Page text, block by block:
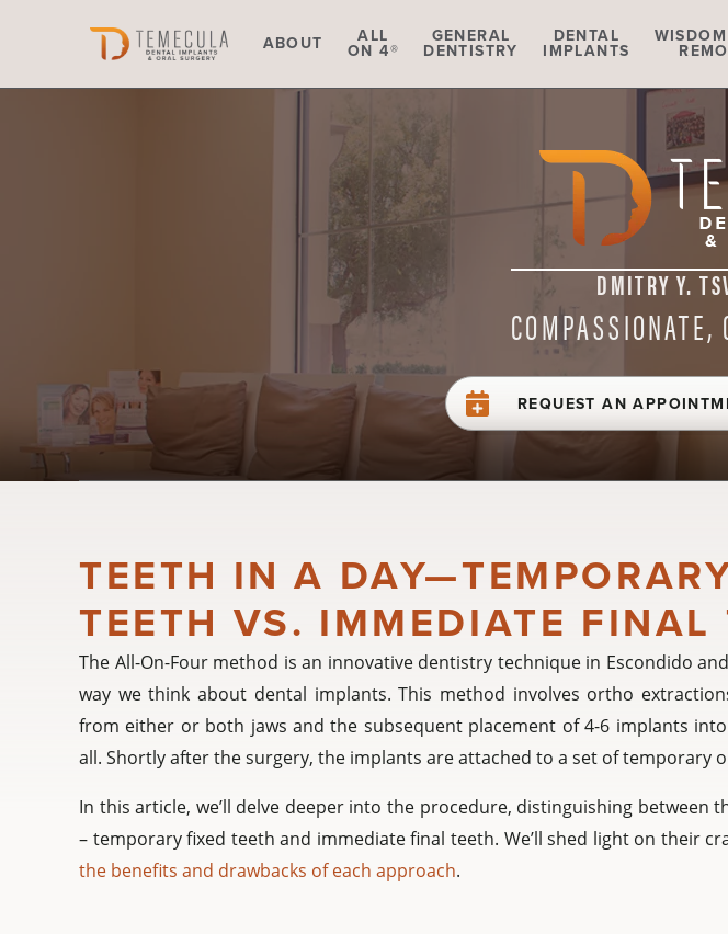
ABOUT
ALL
ON 4®
GENERAL
DENTISTRY
DENTAL
IMPLANTS
DMITRY Y.
COMPASSIONATE,
REQUEST AN
TEETH IN A
TEETH VS. IMMEDIATE FINAL
The All-On-Four method is an innovative dentistry technique in Escondido
way we think about dental implants. This method involves ortho
from either or both jaws and the subsequent placement of 4-6 implants
all. Shortly after the surgery, the implants are attached to a set of temporary
In this article, we’ll delve deeper into the procedure, distinguishing between
– temporary fixed teeth and immediate final teeth. We’ll shed light on their
the benefits and drawbacks of each approach.